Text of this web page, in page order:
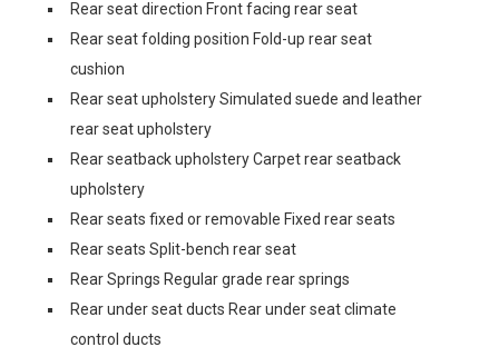
Rear seat direction Front facing rear seat
Rear seat folding position Fold-up rear seat
cushion
Rear seat upholstery Simulated suede and leather
rear seat upholstery
Rear seatback upholstery Carpet rear seatback
upholstery
Rear seats fixed or removable Fixed rear seats
Rear seats Split-bench rear seat
Rear Springs Regular grade rear springs
Rear under seat ducts Rear under seat climate
control ducts